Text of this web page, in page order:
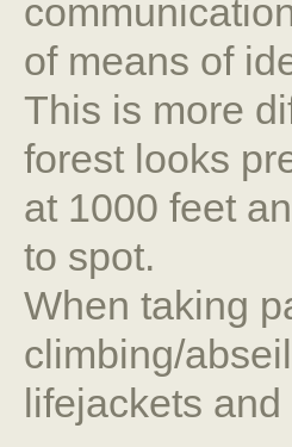
of means of
This is more
forest looks
at 1000 feet
to spot.
When taking
climbing/
lifejackets